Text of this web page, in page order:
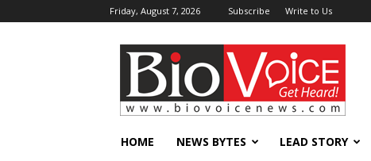
Friday, August 7, 2026 Subscribe Write to Us
BioVoiceNews
HOME NEWS BYTES LEAD STORY